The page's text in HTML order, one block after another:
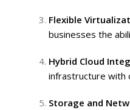
Flexible
businesses the
Hybrid Cloud
infrastructure with
Storage and